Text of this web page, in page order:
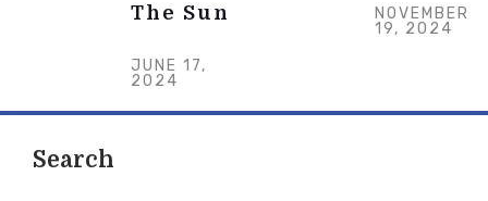
The Sun
JUNE 17,
2024
NOVEMBER
19, 2024
Search